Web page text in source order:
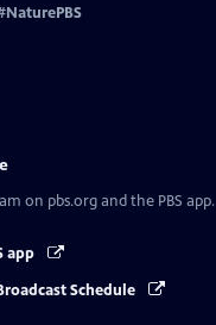
NaturePBS
on pbs.org and the PBS app.
app
Schedule